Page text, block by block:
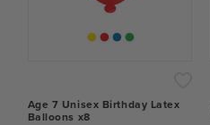
Age 7 Unisex Birthday Latex
Balloons x8